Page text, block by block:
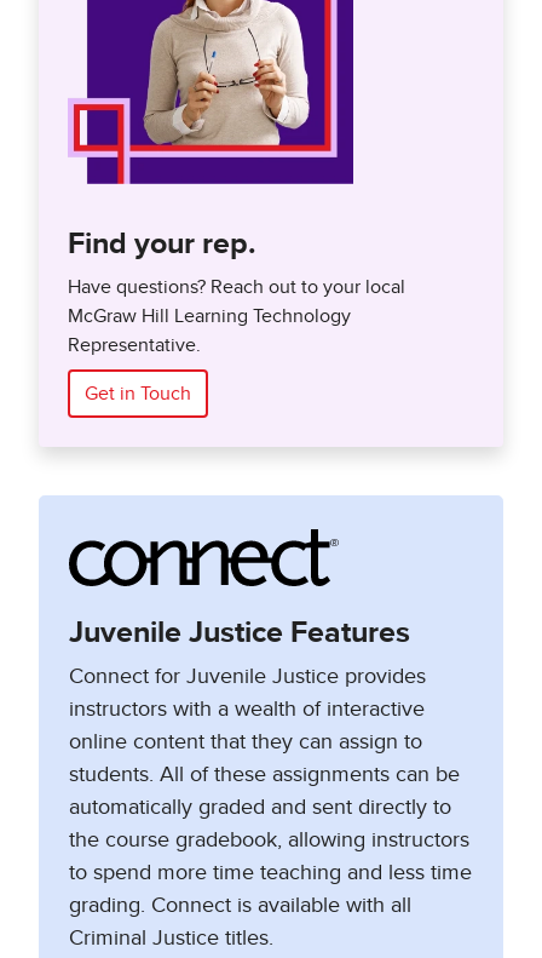
Find your rep.
Have questions? Reach out to your local
McGraw Hill Learning Technology
Representative.
Get in Touch
Juvenile Justice Features
Connect for Juvenile Justice provides
instructors with a wealth of interactive
online content that they can assign to
students. All of these assignments can be
automatically graded and sent directly to
the course gradebook, allowing instructors
to spend more time teaching and less time
grading. Connect is available with all
Criminal Justice titles.